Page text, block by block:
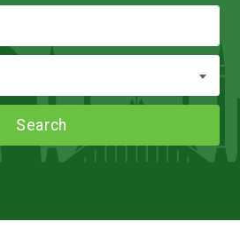
Search